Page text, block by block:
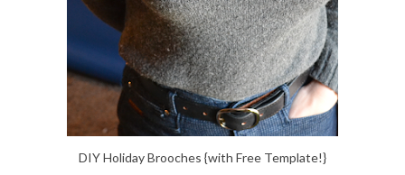
DIY Holiday Brooches {with Free Template!}